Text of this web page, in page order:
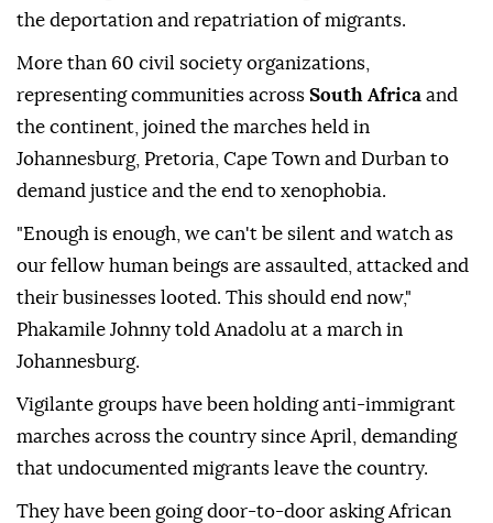
the deportation and repatriation of migrants.
More than 60 civil society organizations,
representing communities across South Africa and
the continent, joined the marches held in
Johannesburg, Pretoria, Cape Town and Durban to
demand justice and the end to xenophobia.
"Enough is enough, we can't be silent and watch as
our fellow human beings are assaulted, attacked and
their businesses looted. This should end now,"
Phakamile Johnny told Anadolu at a march in
Johannesburg.
Vigilante groups have been holding anti-immigrant
marches across the country since April, demanding
that undocumented migrants leave the country.
They have been going door-to-door asking African